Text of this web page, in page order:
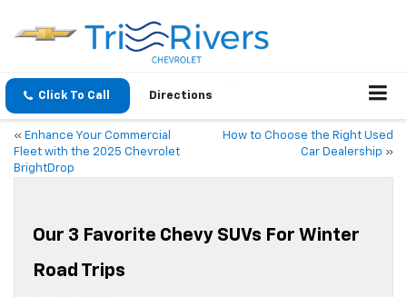
Click To Call Directions
« Enhance Your Commercial
Fleet with the 2025 Chevrolet
BrightDrop
How to Choose the Right Used
Car Dealership »
Our 3 Favorite Chevy SUVs For Winter
Road Trips